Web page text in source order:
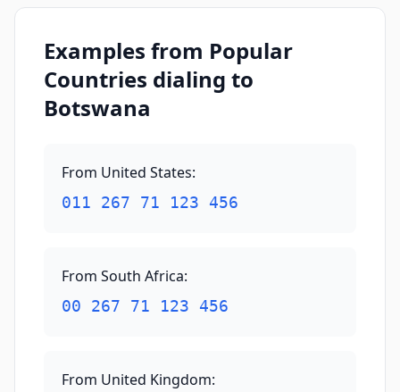
Examples from Popular
Countries dialing to
Botswana
From United States:
011 267 71 123 456
From South Africa:
00 267 71 123 456
From United Kingdom: